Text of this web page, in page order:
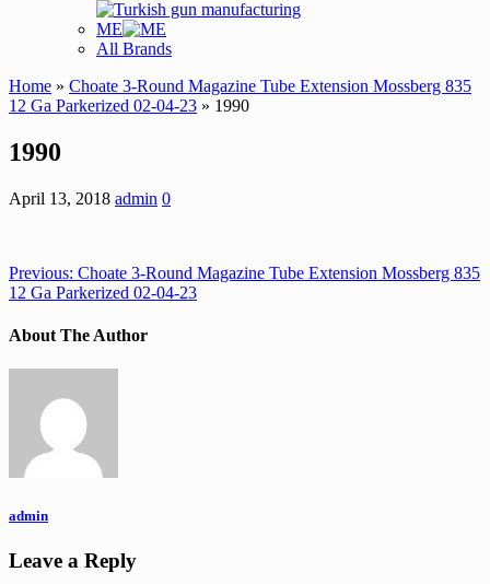
ME
All Brands
Home » Choate 3-Round Magazine Tube Extension Mossberg 835
12 Ga Parkerized 02-04-23 » 1990
1990
April 13, 2018 admin 0
Previous: Choate 3-Round Magazine Tube Extension Mossberg 835
12 Ga Parkerized 02-04-23
About The Author
admin
Leave a Reply